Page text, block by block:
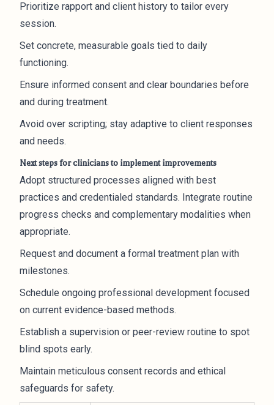
Prioritize rapport and client history to tailor every
session.
Set concrete, measurable goals tied to daily
functioning.
Ensure informed consent and clear boundaries before
and during treatment.
Avoid over scripting; stay adaptive to client responses
and needs.
Next steps for clinicians to implement improvements
Adopt structured processes aligned with best
practices and credentialed standards. Integrate routine
progress checks and complementary modalities when
appropriate.
Request and document a formal treatment plan with
milestones.
Schedule ongoing professional development focused
on current evidence-based methods.
Establish a supervision or peer-review routine to spot
blind spots early.
Maintain meticulous consent records and ethical
safeguards for safety.